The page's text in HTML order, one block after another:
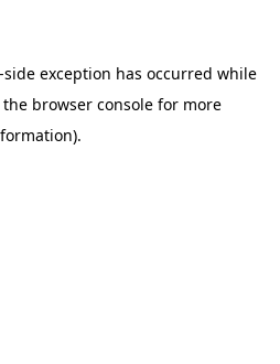
side exception has occurred while
the browser console for more